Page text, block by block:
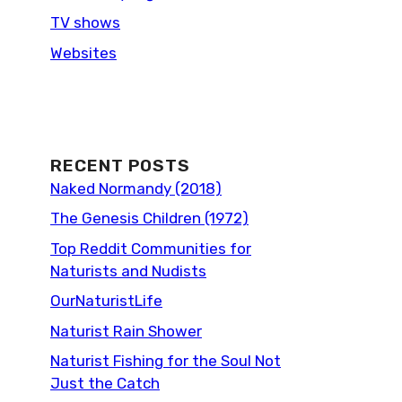
TV shows
Websites
RECENT POSTS
Naked Normandy (2018)
The Genesis Children (1972)
Top Reddit Communities for
Naturists and Nudists
OurNaturistLife
Naturist Rain Shower
Naturist Fishing for the Soul Not
Just the Catch